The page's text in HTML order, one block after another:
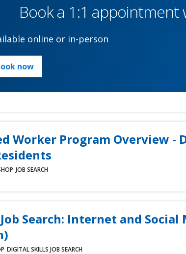
Book a 1:1 appointment
online or in-person
now
Worker Program Overview -
JOB SEARCH
Search: Internet and Social
DIGITAL SKILLS JOB SEARCH